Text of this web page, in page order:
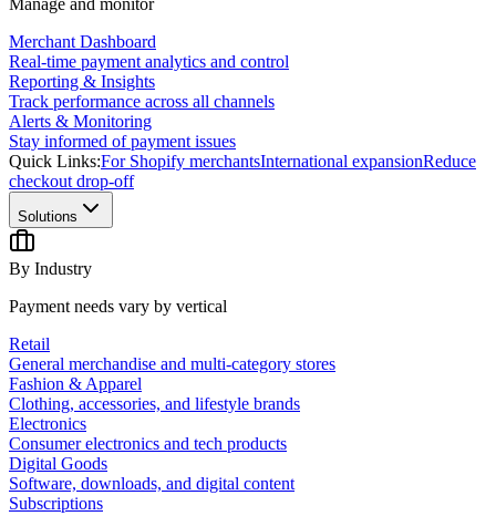
Manage and monitor
Merchant Dashboard
Real-time payment analytics and control
Reporting & Insights
Track performance across all channels
Alerts & Monitoring
Stay informed of payment issues
Quick Links:For Shopify merchantsInternational expansionReduce
checkout drop-off
Solutions
By Industry
Payment needs vary by vertical
Retail
General merchandise and multi-category stores
Fashion & Apparel
Clothing, accessories, and lifestyle brands
Electronics
Consumer electronics and tech products
Digital Goods
Software, downloads, and digital content
Subscriptions